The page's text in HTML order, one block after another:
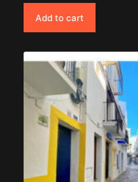
Add to cart